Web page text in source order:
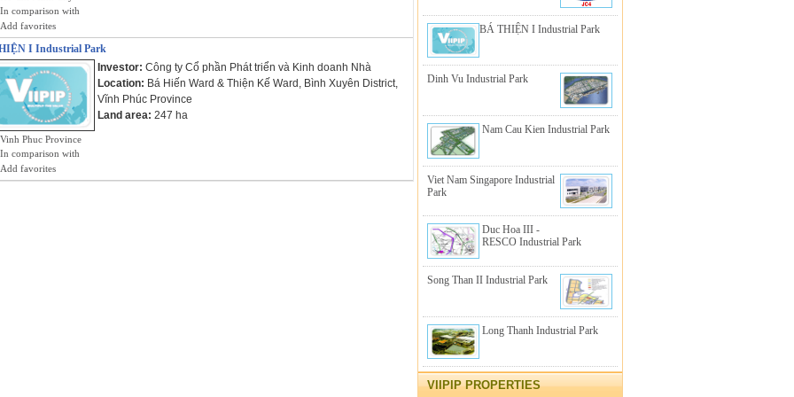
In comparison with
Add favorites
I Industrial Park
Investor: Công ty Cổ phần Phát triển và Kinh doanh Nhà
Location: Bá Hiến Ward & Thiện Kế Ward, Bình Xuyên District,
Vĩnh Phúc Province
Land area: 247 ha
Vinh Phuc Province
In comparison with
Add favorites
BÁ THIỆN I Industrial Park
Dinh Vu Industrial Park
Nam Cau Kien Industrial Park
Viet Nam Singapore Industrial
Park
Duc Hoa III -
RESCO Industrial Park
Song Than II Industrial Park
Long Thanh Industrial Park
VIIPIP PROPERTIES